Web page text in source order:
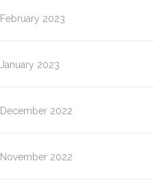
February 2023
January 2023
December 2022
November 2022